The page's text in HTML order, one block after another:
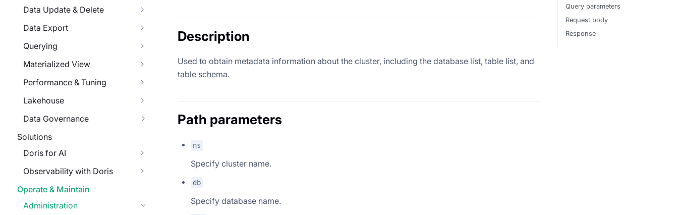
Data Update & Delete
Data Export
Querying
Materialized View
Performance & Tuning
Lakehouse
Data Governance
Solutions
Doris for AI
Observability with Doris
Operate & Maintain
Administration
Description
Used to obtain metadata information about the cluster, including the database list, table list, and
table schema.
Path parameters
ns
Specify cluster name.
db
Specify database name.
Query parameters
Request body
Response